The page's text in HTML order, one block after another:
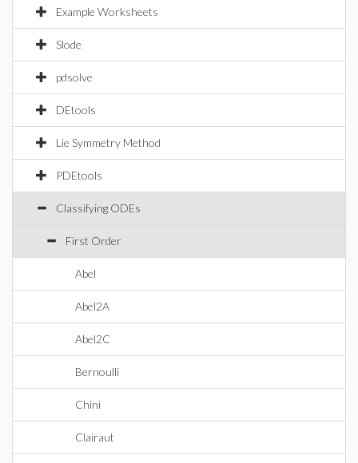
Example Worksheets
Slode
pdsolve
DEtools
Lie Symmetry Method
PDEtools
Classifying ODEs
First Order
Abel
Abel2A
Abel2C
Bernoulli
Chini
Clairaut